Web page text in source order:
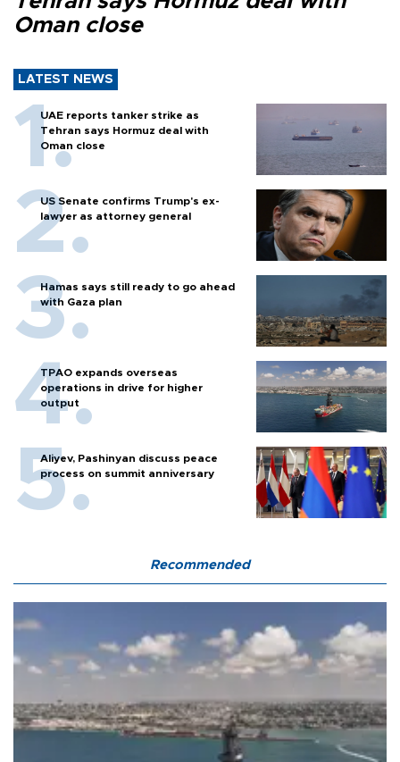
Oman close
LATEST NEWS
UAE reports tanker strike as
Tehran says Hormuz deal with
Oman close
US Senate confirms Trump's ex-
lawyer as attorney general
Hamas says still ready to go ahead
with Gaza plan
TPAO expands overseas
operations in drive for higher
output
Aliyev, Pashinyan discuss peace
process on summit anniversary
Recommended